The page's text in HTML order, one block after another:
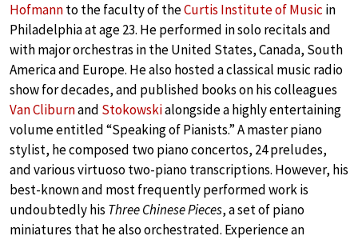
Hofmannto the faculty of theCurtis Institute of Music in
Philadelphia at age 23. He performed in solo recitals and
with major orchestras in the United States, Canada, South
America and Europe. He also hosted a classical music radio
show for decades, and published books on his colleagues
Van Cliburnand Stokowskialongside a highly entertaining
volume entitled “Speaking of Pianists.” A master piano
stylist, he composed two piano concertos, 24 preludes,
and various virtuoso two-piano transcriptions. However, his
best-known and most frequently performed work is
undoubtedly his Three Chinese Pieces, a set of piano
miniatures that he also orchestrated. Experience an